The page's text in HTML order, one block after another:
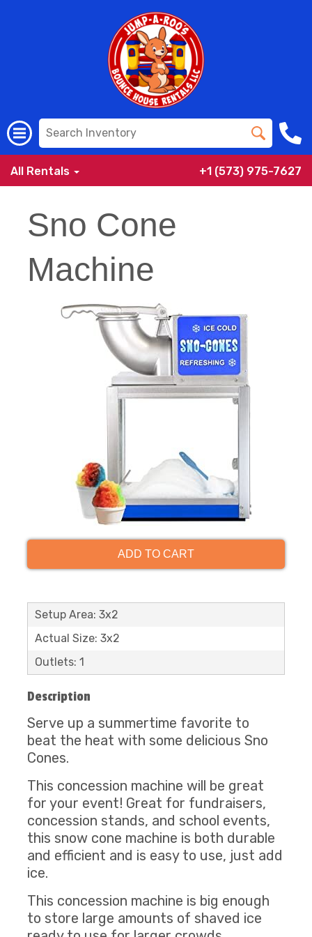
All Rentals +1 (573) 975-7627
Sno Cone
Machine
ADD TO CART
Setup Area: 3x2
Actual Size: 3x2
Outlets: 1
Description
Serve up a summertime favorite to
beat the heat with some delicious Sno
Cones.
This concession machine will be great
for your event! Great for fundraisers,
concession stands, and school events,
this snow cone machine is both durable
and efficient and is easy to use, just add
ice.
This concession machine is big enough
to store large amounts of shaved ice